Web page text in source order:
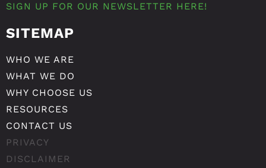
SIGN UP FOR OUR NEWSLETTER HERE!
SITEMAP
WHO WE ARE
WHAT WE DO
WHY CHOOSE US
RESOURCES
CONTACT US
PRIVACY
DISCLAIMER